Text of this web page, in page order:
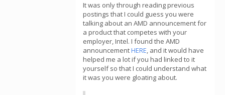
It was only through reading previous
postings that I could guess you were
talking about an AMD announcement for
a product that competes with your
employer, Intel. I found the AMD
announcementHERE, and it would have
helped me a lot if you had linked to it
yourself so that I could understand what
it was you were gloating about.